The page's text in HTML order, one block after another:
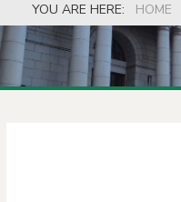
YOU ARE HERE: HOME